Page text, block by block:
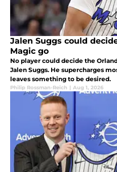
Jalen Suggs could
Magic go
No player could decide the
Jalen Suggs. He supercharges
leaves something to be desired.
Philip Rossman-Reich | Aug 1, 2026